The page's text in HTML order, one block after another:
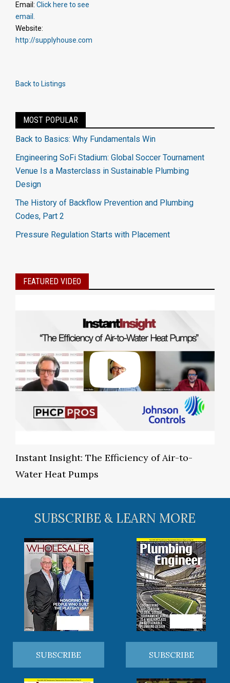
Email: Click here to see
email.
Website:
http://supplyhouse.com
Back to Listings
MOST POPULAR
Back to Basics: Why Fundamentals Win
Engineering SoFi Stadium: Global Soccer Tournament
Venue Is a Masterclass in Sustainable Plumbing
Design
The History of Backflow Prevention and Plumbing
Codes, Part 2
Pressure Regulation Starts with Placement
FEATURED VIDEO
Instant Insight: The Efficiency of Air-to-
Water Heat Pumps
SUBSCRIBE & LEARN MORE
SUBSCRIBE SUBSCRIBE